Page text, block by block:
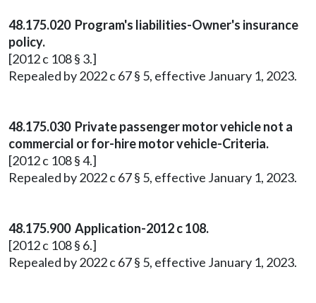
48.175.020 Program's liabilities-Owner's insurance
policy.
[2012 c 108 § 3.]
Repealed by 2022 c 67 § 5, effective January 1, 2023.
48.175.030 Private passenger motor vehicle not a
commercial or for-hire motor vehicle-Criteria.
[2012 c 108 § 4.]
Repealed by 2022 c 67 § 5, effective January 1, 2023.
48.175.900 Application-2012 c 108.
[2012 c 108 § 6.]
Repealed by 2022 c 67 § 5, effective January 1, 2023.